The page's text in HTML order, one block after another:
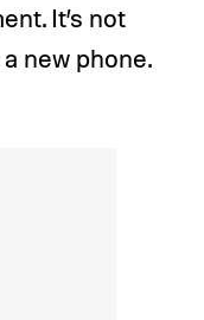
It’s not
new phone.